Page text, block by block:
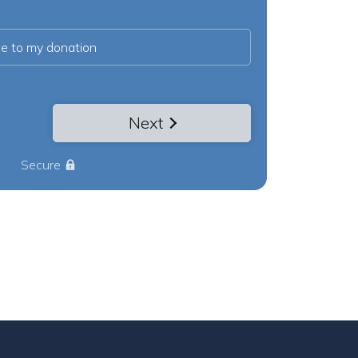
to my donation
Next
Secure